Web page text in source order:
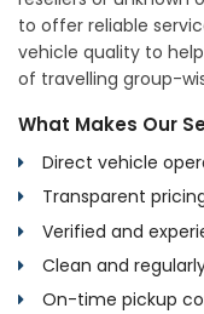
to offer reliable
vehicle quality to
of travelling group-
What Makes Our
Direct vehicle
Transparent
Verified and
Clean and
On-time pickup